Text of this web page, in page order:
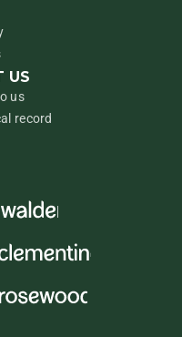
US
us
record